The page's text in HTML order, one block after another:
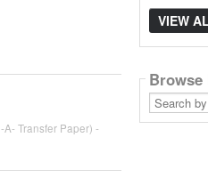
Transfer Paper) -
VIEW
Browse
Search
by
product